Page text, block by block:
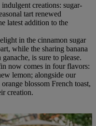
creations: sugar-
tart renewed
latest addition to the
in the cinnamon sugar
while the sharing banana
is sure to please.
now comes in four flavors:
lemon; alongside our
blossom French toast,
creation.